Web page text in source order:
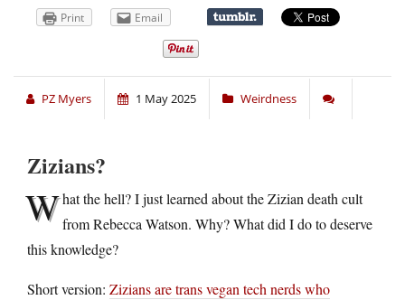
Print Email
PZ Myers 1 May 2025 Weirdness
Zizians?
What the hell? I just learned about the Zizian death cult
from Rebecca Watson. Why? What did I do to deserve
this knowledge?
Short version: Zizians are trans vegan tech nerds who